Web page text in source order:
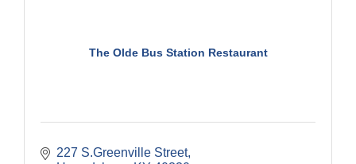
The Olde Bus Station Restaurant
227 S.Greenville Street